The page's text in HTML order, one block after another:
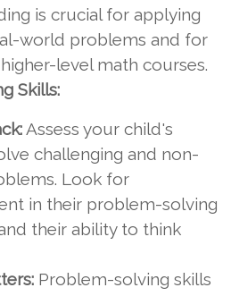
is crucial for applying
world problems and for
level math courses.
Skills:
Assess your child's
challenging and non-
Look for
in their problem-solving
their ability to think
Problem-solving skills